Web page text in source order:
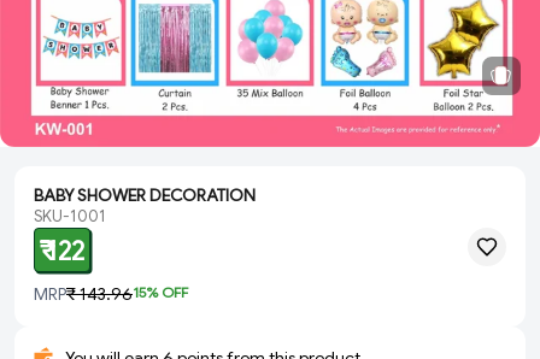
BABY SHOWER DECORATION
SKU-1001
₹ 122
MRP₹ 143.9615% OFF